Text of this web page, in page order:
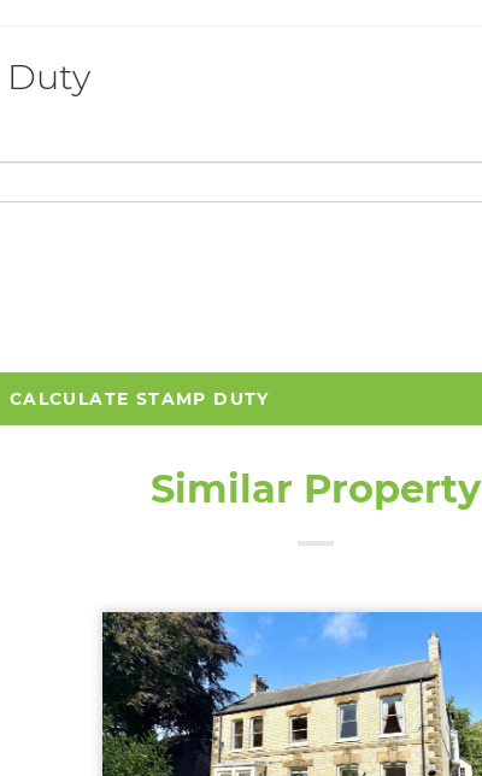
Duty
CALCULATE STAMP DUTY
Similar Property